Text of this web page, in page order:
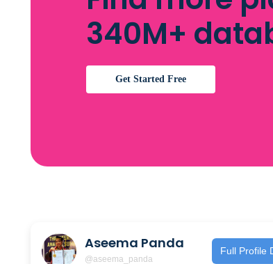
340M+
Get Started Free
Aseema Panda
@aseema_panda
Full Profile